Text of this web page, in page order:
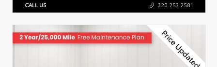
CALL US 320.253.2581